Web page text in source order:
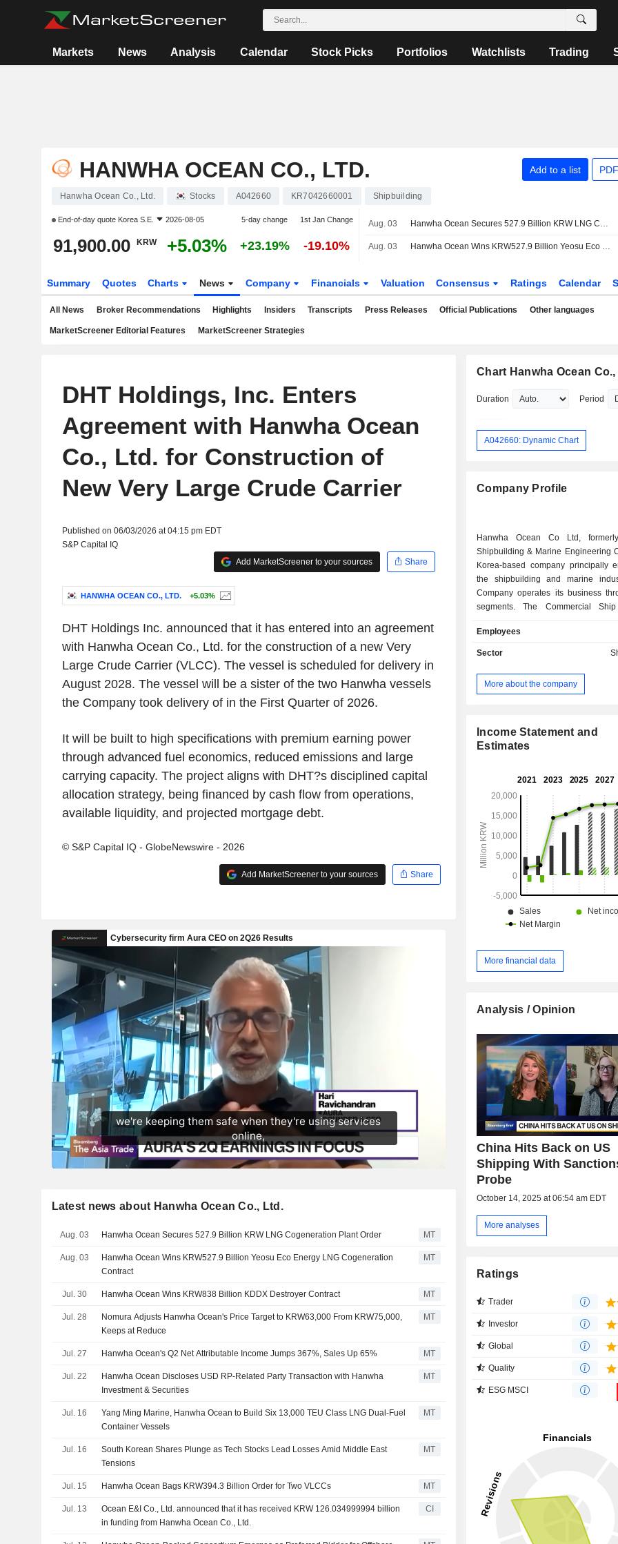
Markets News Analysis Calendar Stock Picks Portfolios Watchlists Trading
HANWHA OCEAN CO., LTD. Add to a list
Hanwha Ocean Co., Ltd. Stocks A042660 KR7042660001 Shipbuilding
End-of-day quote Korea S.E. 2026-08-05 5-day change 1st Jan Change
91,900.00 KRW +5.03% +23.19% -19.10%
Aug. 03 Hanwha Ocean Secures 527.9 Billion KRW LNG Cogeneration Plant Order
Aug. 03 Hanwha Ocean Wins KRW527.9 Billion Yeosu Eco Energy LNG Cogeneration Contract
Summary Quotes Charts News Company Financials Valuation Consensus Ratings Calendar
All News Broker Recommendations Highlights Insiders Transcripts Press Releases Official Publications Other languages
MarketScreener Editorial Features MarketScreener Strategies
DHT Holdings, Inc. Enters
Agreement with Hanwha Ocean
Co., Ltd. for Construction of
New Very Large Crude Carrier
Published on 06/03/2026 at 04:15 pm EDT
S&P Capital IQ
Add MarketScreener to your sources
Share
HANWHA OCEAN CO., LTD. +5.03%
DHT Holdings Inc. announced that it has entered into an agreement
with Hanwha Ocean Co., Ltd. for the construction of a new Very
Large Crude Carrier (VLCC). The vessel is scheduled for delivery in
August 2028. The vessel will be a sister of the two Hanwha vessels
the Company took delivery of in the First Quarter of 2026.
It will be built to high specifications with premium earning power
through advanced fuel economics, reduced emissions and large
carrying capacity. The project aligns with DHT?s disciplined capital
allocation strategy, being financed by cash flow from operations,
available liquidity, and projected mortgage debt.
© S&P Capital IQ - GlobeNewswire - 2026
Add MarketScreener to your sources Share
Latest news about Hanwha Ocean Co., Ltd.
Aug. 03 Hanwha Ocean Secures 527.9 Billion KRW LNG Cogeneration Plant Order MT
Aug. 03
Hanwha Ocean Wins KRW527.9 Billion Yeosu Eco Energy LNG Cogeneration
Contract
MT
Jul. 30 Hanwha Ocean Wins KRW838 Billion KDDX Destroyer Contract MT
Jul. 28
Nomura Adjusts Hanwha Ocean's Price Target to KRW63,000 From KRW75,000,
Keeps at Reduce
MT
Jul. 27 Hanwha Ocean's Q2 Net Attributable Income Jumps 367%, Sales Up 65% MT
Jul. 22
Hanwha Ocean Discloses USD RP-Related Party Transaction with Hanwha
Investment & Securities
MT
Jul. 16
Yang Ming Marine, Hanwha Ocean to Build Six 13,000 TEU Class LNG Dual-Fuel
Container Vessels
MT
Jul. 16
South Korean Shares Plunge as Tech Stocks Lead Losses Amid Middle East
Tensions
MT
Jul. 15 Hanwha Ocean Bags KRW394.3 Billion Order for Two VLCCs MT
Jul. 13
Ocean E&I Co., Ltd. announced that it has received KRW 126.034999994 billion
in funding from Hanwha Ocean Co., Ltd.
CI
Chart Hanwha Ocean
Duration Period
A042660: Dynamic Chart
Company Profile
Hanwha Ocean Co Ltd,
Shipbuilding & Marine Engineering
Korea-based company principally
the shipbuilding and marine
Company operates its business
segments. The Commercial
including liquefied natural gas
liquefied petroleum gas carriers
Special Ship Business segment
products such as floating
destroyers, rescue ships and
Other Business segment provides
Employees
Sector
More about the company
Income Statement and
Estimates
More financial data
Analysis / Opinion
China Hits Back on US
Shipping With
Probe
October 14, 2025 at 06:54 am EDT
More analyses
Ratings
Trader
Investor
Global
Quality
ESG MSCI